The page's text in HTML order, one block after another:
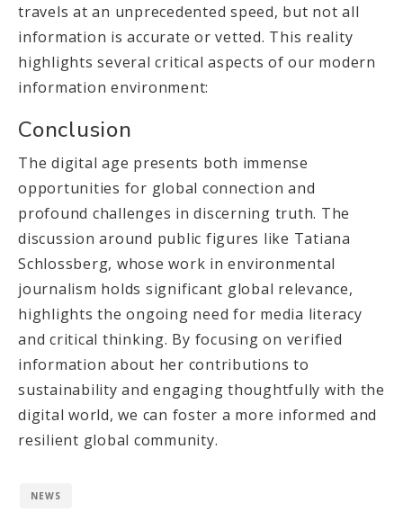
travels at an unprecedented speed, but not all
information is accurate or vetted. This reality
highlights several critical aspects of our modern
information environment:
Conclusion
The digital age presents both immense
opportunities for global connection and
profound challenges in discerning truth. The
discussion around public figures like Tatiana
Schlossberg, whose work in environmental
journalism holds significant global relevance,
highlights the ongoing need for media literacy
and critical thinking. By focusing on verified
information about her contributions to
sustainability and engaging thoughtfully with the
digital world, we can foster a more informed and
resilient global community.
NEWS